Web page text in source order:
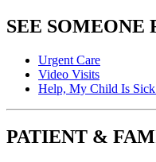
SEE SOMEONE
Urgent Care
Video Visits
Help, My Child Is
PATIENT &